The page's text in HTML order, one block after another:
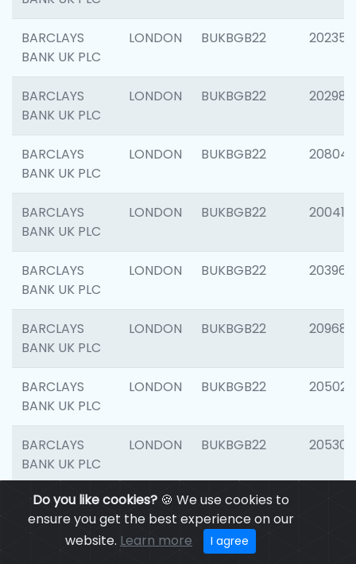
Do you like cookies?🍪 We use cookies to
ensure you get the best experience on our
website. Learn more I agree
BARCLAYS
BANK UK PLC
LONDON BUKBGB22 202355
BARCLAYS
BANK UK PLC
LONDON BUKBGB22 202981
BARCLAYS
BANK UK PLC
LONDON BUKBGB22 208047
BARCLAYS
BANK UK PLC
LONDON BUKBGB22 200415
BARCLAYS
BANK UK PLC
LONDON BUKBGB22 203964
BARCLAYS
BANK UK PLC
LONDON BUKBGB22 209689
BARCLAYS
BANK UK PLC
LONDON BUKBGB22 205021
BARCLAYS
BANK UK PLC
LONDON BUKBGB22 205306
BARCLAYS
BANK UK PLC
LONDON BUKBGB22